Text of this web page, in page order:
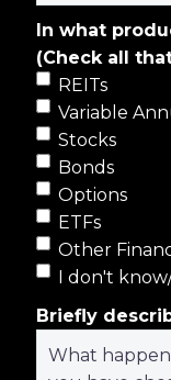
In what
(Check all
REITs
Variable
Stocks
Bonds
Options
ETFs
Other
I don't
Briefly